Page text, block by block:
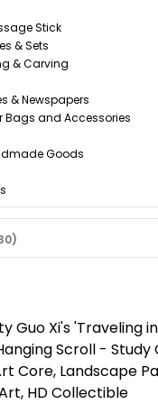
Stick
& Sets
& Carving
& Newspapers
Bags and Accessories
Goods
Guo Xi's 'Traveling
Scroll - Study
Core, Landscape
HD Collectible